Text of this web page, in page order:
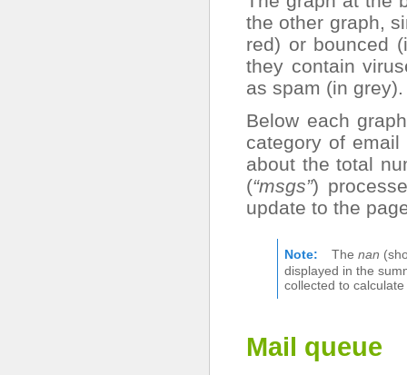
the other graph,
red) or bounced
they contain
as spam (in grey).
Below each
category of
about the total
(“msgs”)
update to the
Note Thenan
displayed in the
collected to
Mail queue